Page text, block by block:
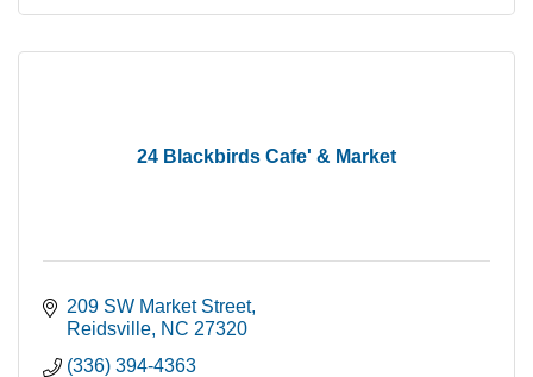
24 Blackbirds Cafe' & Market
209 SW Market Street
Reidsville NC 27320
(336) 394-4363